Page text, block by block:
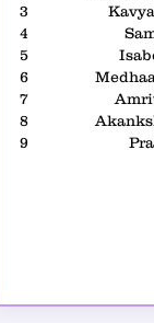
3
4
5
6
7
8
9